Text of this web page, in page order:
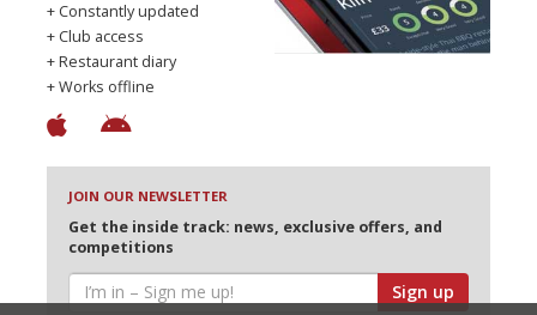
+ Constantly updated
+ Club access
+ Restaurant diary
+ Works offline
JOIN OUR NEWSLETTER
Get the inside track: news, exclusive offers, and
competitions
Sign up